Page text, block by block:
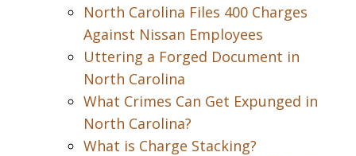
North Carolina Files 400 Charges
Against Nissan Employees
Uttering a Forged Document in
North Carolina
What Crimes Can Get Expunged in
North Carolina?
What is Charge Stacking?